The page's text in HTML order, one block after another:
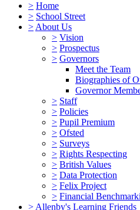
> Home
> School Street
> About Us
> Vision
> Prospectus
> Governors
Meet the Team
Biographies of
Governor
> Staff
> Policies
> Pupil Premium
> Ofsted
> Surveys
> Rights Respecting
> British Values
> Data Protection
> Felix Project
> Financial
> Allenby's Learning Friends